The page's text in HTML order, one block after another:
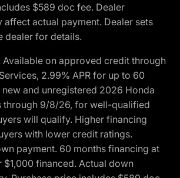
$589 doc fee. Dealer
affect actual payment. Dealer sets
dealer for details.
on approved credit through
2.99% APR for up to 60
and unregistered 2026 Honda
through 9/8/26, for well-qualified
will qualify. Higher financing
with lower credit ratings.
payment. 60 months financing at
$1,000 financed. Actual down